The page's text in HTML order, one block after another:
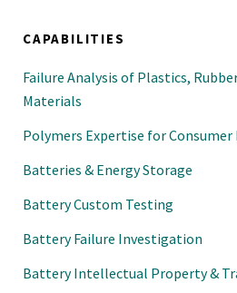
CAPABILITIES
Failure Analysis of Plastics,
Materials
Polymers Expertise for Consumer
Batteries & Energy Storage
Battery Custom Testing
Battery Failure Investigation
Battery Intellectual Property &